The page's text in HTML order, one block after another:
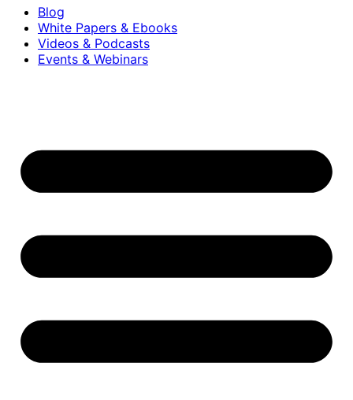
Blog
White Papers & Ebooks
Videos & Podcasts
Events & Webinars